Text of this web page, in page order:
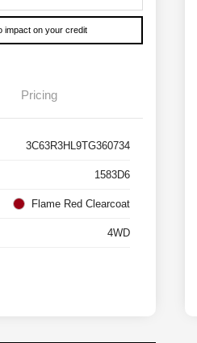
impact on your credit
Pricing
3C63R3HL9TG360734
1583D6
Flame Red Clearcoat
4WD